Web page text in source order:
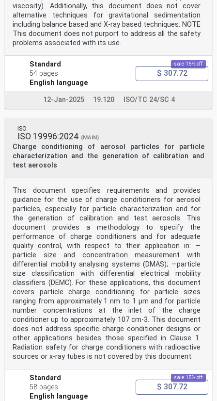
viscosity). Additionally, this document does not cover
alternative techniques for gravitational sedimentation
including balance based and X-ray based techniques. NOTE
This document does not purport to address all the safety
problems associated with its use.
Standard
54 pages
English language
sale 15% off
$ 307.72
12-Jan-2025 19.120 ISO/TC 24/SC 4
ISO
ISO 19996:2024 (MAIN)
Charge conditioning of aerosol particles for particle
characterization and the generation of calibration and
test aerosols
This document specifies requirements and provides
guidance for the use of charge conditioners for aerosol
particles, especially for particle characterization and for
the generation of calibration and test aerosols. This
document provides a methodology to specify the
performance of charge conditioners and for adequate
quality control, with respect to their application in: —
particle size and concentration measurement with
differential mobility analysing systems (DMAS); —particle
size classification with differential electrical mobility
classifiers (DEMC). For these applications, this document
covers particle charge conditioning for particle sizes
ranging from approximately 1 nm to 1 µm and for particle
number concentrations at the inlet of the charge
conditioner up to approximately 107 cm-3. This document
does not address specific charge conditioner designs or
other applications besides those specified in Clause 1.
Radiation safety for charge conditioners with radioactive
sources or x-ray tubes is not covered by this document.
Standard
58 pages
English language
sale 15% off
$ 307.72